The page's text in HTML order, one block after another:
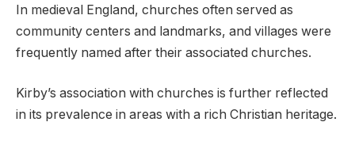
In medieval England, churches often served as
community centers and landmarks, and villages were
frequently named after their associated churches.
Kirby’s association with churches is further reflected
in its prevalence in areas with a rich Christian heritage.